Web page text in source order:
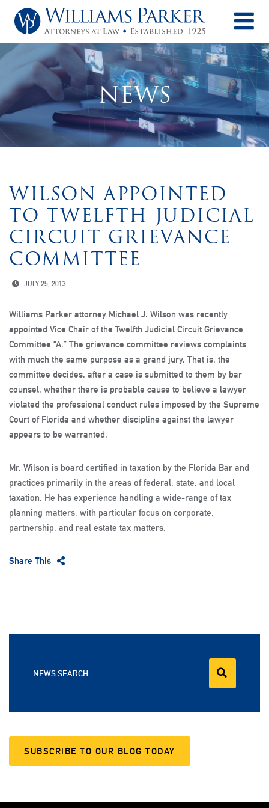
NEWS
WILSON APPOINTED
TO TWELFTH JUDICIAL
CIRCUIT GRIEVANCE
COMMITTEE
JULY 25, 2013
Williams Parker attorney Michael J. Wilson was recently
appointed Vice Chair of the Twelfth Judicial Circuit Grievance
Committee “A.” The grievance committee reviews complaints
with much the same purpose as a grand jury. That is, the
committee decides, after a case is submitted to them by bar
counsel, whether there is probable cause to believe a lawyer
violated the professional conduct rules imposed by the Supreme
Court of Florida and whether discipline against the lawyer
appears to be warranted.
Mr. Wilson is board certified in taxation by the Florida Bar and
practices primarily in the areas of federal, state, and local
taxation. He has experience handling a wide-range of tax
planning matters, with particular focus on corporate,
partnership, and real estate tax matters.
Share This
NEWS SEARCH
SUBSCRIBE TO OUR BLOG TODAY